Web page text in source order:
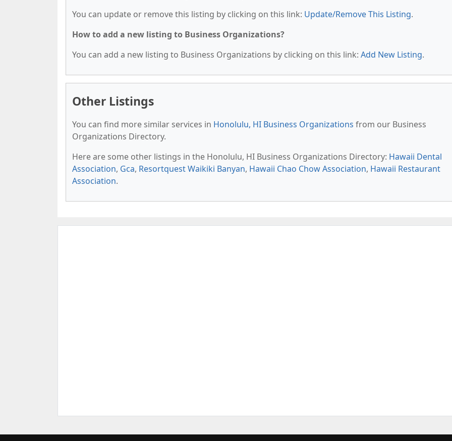
You can update or remove this listing by clicking on this link: Update/Remove This Listing.
How to add a new listing to Business Organizations?
You can add a new listing to Business Organizations by clicking on this link: Add New Listing.
Other Listings
You can find more similar services in Honolulu, HI Business Organizations from our Business
Organizations Directory.
Here are some other listings in the Honolulu, HI Business Organizations Directory: Hawaii Dental
Association, Gca, Resortquest Waikiki Banyan, Hawaii Chao Chow Association, Hawaii Restaurant
Association.